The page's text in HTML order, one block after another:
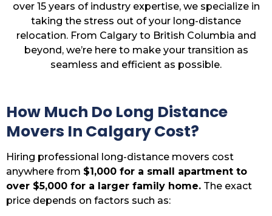
over 15 years of industry expertise, we specialize in
taking the stress out of your long-distance
relocation. From Calgary to British Columbia and
beyond, we’re here to make your transition as
seamless and efficient as possible.
How Much Do Long Distance
Movers In Calgary Cost?
Hiring professional long-distance movers cost
anywhere from $1,000 for a small apartment to
over $5,000 for a larger family home. The exact
price depends on factors such as: